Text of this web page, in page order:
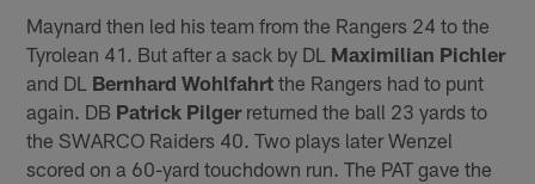
Maynard then led his team from the Rangers 24 to the
Tyrolean 41. But after a sack by DL Maximilian Pichler
and DL Bernhard Wohlfahrt the Rangers had to punt
again. DB Patrick Pilgerreturned the ball 23 yards to
the SWARCO Raiders 40. Two plays later Wenzel
scored on a 60-yard touchdown run. The PAT gave the